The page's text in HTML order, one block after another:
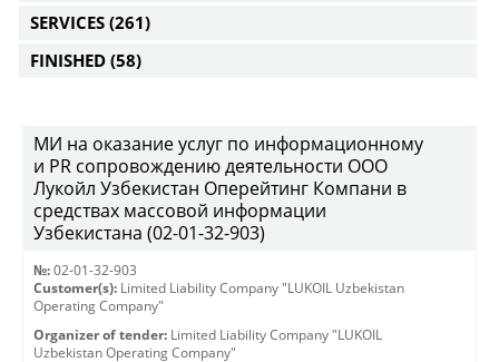
SERVICES (261)
FINISHED (58)
МИ на оказание услуг по информационному
и PR сопровождению деятельности ООО
Лукойл Узбекистан Оперейтинг Компани в
средствах массовой информации
Узбекистана (02-01-32-903)
№: 02-01-32-903
Customer(s): Limited Liability Company "LUKOIL Uzbekistan
Operating Company"
Organizer of tender: Limited Liability Company "LUKOIL
Uzbekistan Operating Company"